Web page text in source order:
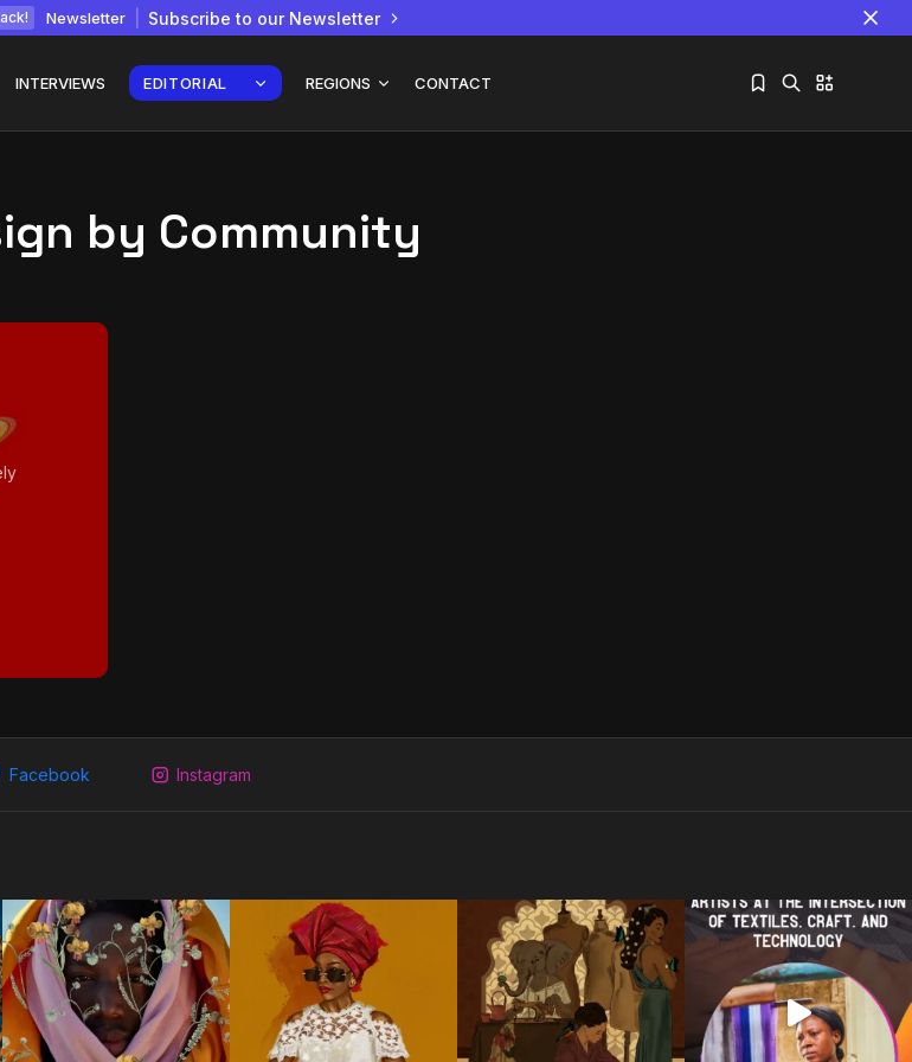
Newsletter Subscribe to our Newsletter
INTERVIEWS EDITORIAL REGIONS CONTACT
African...
by Community
Facebook Instagram